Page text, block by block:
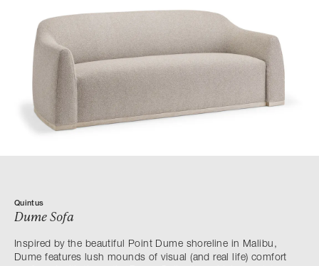
Quintus
Dume Sofa
Inspired by the beautiful Point Dume shoreline in Malibu,
Dume features lush mounds of visual (and real life) comfort